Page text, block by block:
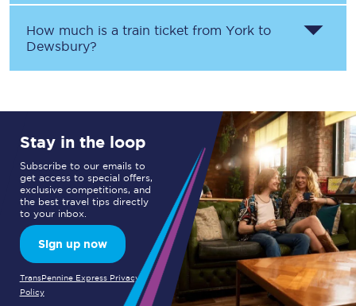
How much is a train ticket from York to
Dewsbury?
Stay in the loop
Subscribe to our emails to
get access to special offers,
exclusive competitions, and
the best travel tips directly
to your inbox.
Sign up now
TransPennine Express Privacy
Policy